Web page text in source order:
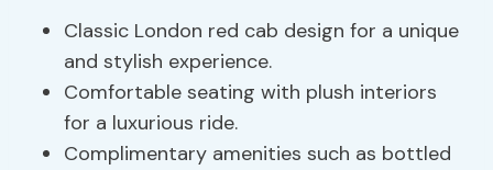
Classic London red cab design for a unique
and stylish experience.
Comfortable seating with plush interiors
for a luxurious ride.
Complimentary amenities such as bottled